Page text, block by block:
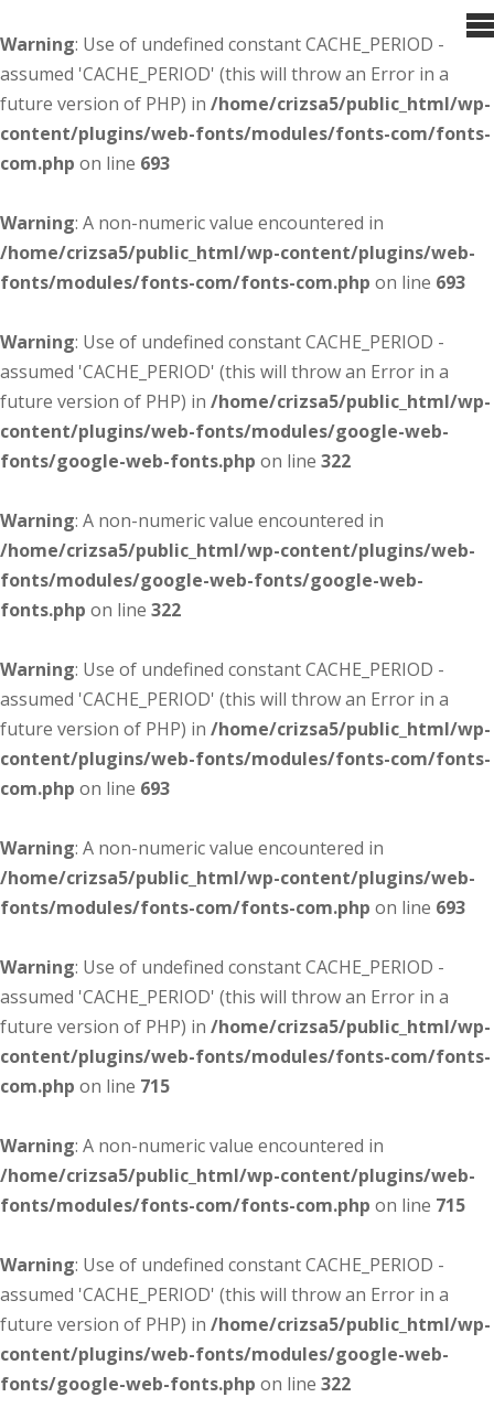
Warning: Use of undefined constant CACHE_PERIOD -
assumed 'CACHE_PERIOD' (this will throw an Error in a
future version of PHP) in /home/crizsa5/public_html/wp-
content/plugins/web-fonts/modules/fonts-com/fonts-
com.php on line 693
Warning: A non-numeric value encountered in
/home/crizsa5/public_html/wp-content/plugins/web-
fonts/modules/fonts-com/fonts-com.php on line 693
Warning: Use of undefined constant CACHE_PERIOD -
assumed 'CACHE_PERIOD' (this will throw an Error in a
future version of PHP) in /home/crizsa5/public_html/wp-
content/plugins/web-fonts/modules/google-web-
fonts/google-web-fonts.php on line 322
Warning: A non-numeric value encountered in
/home/crizsa5/public_html/wp-content/plugins/web-
fonts/modules/google-web-fonts/google-web-
fonts.php on line 322
Warning: Use of undefined constant CACHE_PERIOD -
assumed 'CACHE_PERIOD' (this will throw an Error in a
future version of PHP) in /home/crizsa5/public_html/wp-
content/plugins/web-fonts/modules/fonts-com/fonts-
com.php on line 693
Warning: A non-numeric value encountered in
/home/crizsa5/public_html/wp-content/plugins/web-
fonts/modules/fonts-com/fonts-com.php on line 693
Warning: Use of undefined constant CACHE_PERIOD -
assumed 'CACHE_PERIOD' (this will throw an Error in a
future version of PHP) in /home/crizsa5/public_html/wp-
content/plugins/web-fonts/modules/fonts-com/fonts-
com.php on line 715
Warning: A non-numeric value encountered in
/home/crizsa5/public_html/wp-content/plugins/web-
fonts/modules/fonts-com/fonts-com.php on line 715
Warning: Use of undefined constant CACHE_PERIOD -
assumed 'CACHE_PERIOD' (this will throw an Error in a
future version of PHP) in /home/crizsa5/public_html/wp-
content/plugins/web-fonts/modules/google-web-
fonts/google-web-fonts.php on line 322